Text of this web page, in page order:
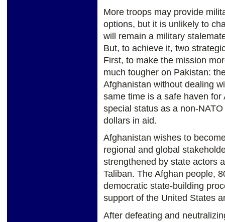
More troops may provide
options, but it is unlikely to
will remain a military
But, to achieve it, two
First, to make the mission
much tougher on Pakistan:
Afghanistan without dealing
same time is a safe haven
special status as a non-
dollars in aid.
Afghanistan wishes to
regional and global
strengthened by state actors
Taliban. The Afghan people,
democratic state-building
support of the United States
After defeating and